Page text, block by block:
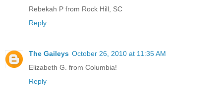
Rebekah P from Rock Hill, SC
Reply
The Gaileys October 26, 2010 at 11:35 AM
Elizabeth G. from Columbia!
Reply